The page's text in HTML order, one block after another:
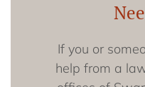
If you or
help from a